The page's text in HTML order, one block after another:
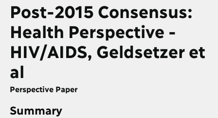
Post-2015 Consensus:
Health Perspective -
HIV/AIDS, Geldsetzer et
al
Perspective Paper
Summary